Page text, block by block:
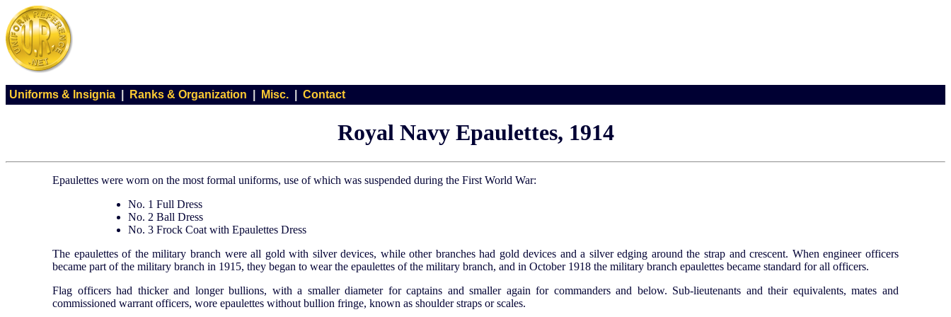
Uniforms & Insignia Ranks & Organization Misc. Contact
Royal Navy Epaulettes, 1914
Epaulettes were worn on the most formal uniforms, use of which was suspended during the First World War:
No. 1 Full Dress
No. 2 Ball Dress
No. 3 Frock Coat with Epaulettes Dress
The epaulettes of the military branch were all gold with silver devices, while other branches had gold devices and a silver edging around the strap and crescent. When engineer officers
became part of the military branch in 1915, they began to wear the epaulettes of the military branch, and in October 1918 the military branch epaulettes became standard for all officers.
Flag officers had thicker and longer bullions, with a smaller diameter for captains and smaller again for commanders and below. Sub-lieutenants and their equivalents, mates and
commissioned warrant officers, wore epaulettes without bullion fringe, known as shoulder straps or scales.